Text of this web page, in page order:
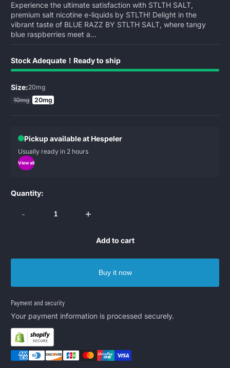
Experience the ultimate satisfaction with STLTH SALT,
premium salt nicotine e-liquids by STLTH! Delight in the
vibrant taste of BLUE RAZZ BY STLTH SALT, where tangy
blue raspberries meet a...
Stock Adequate！Ready to ship
Size:20mg
10mg 20mg
Pickup available at Hespeler
Usually ready in 2 hours
View all
Quantity:
- +
Add to cart
Buy it now
Payment and security
Your payment information is processed securely.